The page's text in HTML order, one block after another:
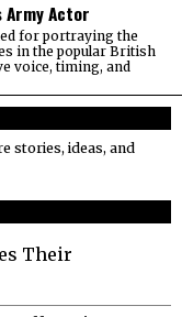
Army Actor
for portraying the
in the popular British
voice, timing, and
stories, ideas, and
Their